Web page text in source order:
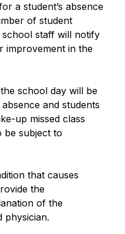
a student’s absence
of student
school staff will notify
improvement in the
school day will be
and students
up missed class
be subject to
that causes
the
of the
physician.